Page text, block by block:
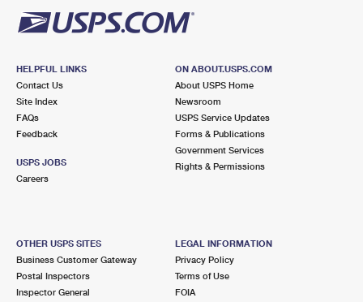
HELPFUL LINKS
Contact Us
Site Index
FAQs
Feedback
USPS JOBS
Careers
ON ABOUT.USPS.COM
About USPS Home
Newsroom
USPS Service Updates
Forms & Publications
Government Services
Rights & Permissions
OTHER USPS SITES
Business Customer Gateway
Postal Inspectors
Inspector General
LEGAL INFORMATION
Privacy Policy
Terms of Use
FOIA